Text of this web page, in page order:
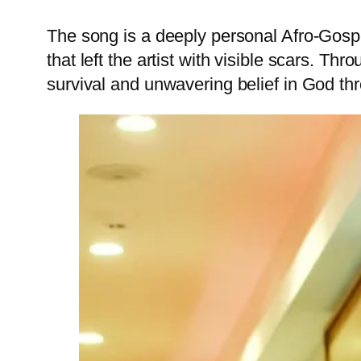
The song is a deeply personal Afro-
that left the artist with visible scars.
survival and unwavering belief in God